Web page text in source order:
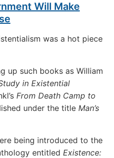
Will Make
was a hot piece
up such books as William
in Existential
From Death Camp to
under the title Man’s
being introduced to the
entitled Existence: